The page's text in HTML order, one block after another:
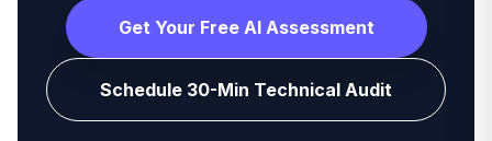
Get Your Free AI Assessment
Schedule 30-Min Technical Audit